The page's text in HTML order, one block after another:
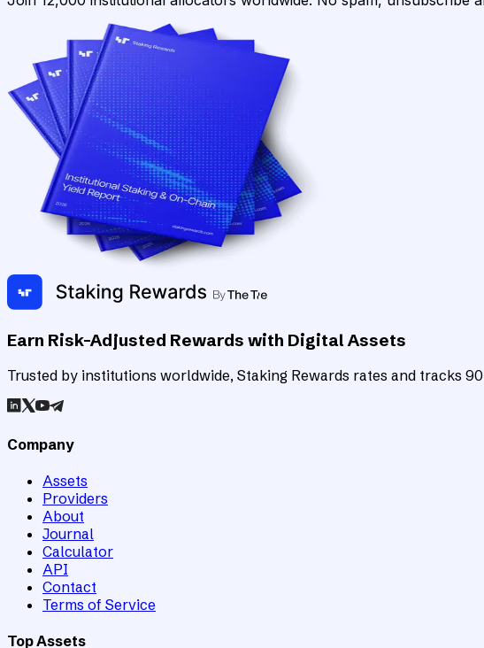
Earn Risk-Adjusted Rewards with Digital Assets
Trusted by institutions worldwide, Staking Rewards rates and tracks
Company
Assets
Providers
About
Journal
Calculator
API
Contact
Terms of Service
Top Assets